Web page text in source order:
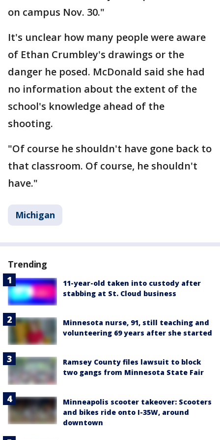
on campus Nov. 30."
It's unclear how many people were aware
of Ethan Crumbley's drawings or the
danger he posed. McDonald said she had
no information about the extent of the
school's knowledge ahead of the
shooting.
"Of course he shouldn't have gone back to
that classroom. Of course, he shouldn't
have."
Michigan
Trending
11-year-old taken into custody after
stabbing at St. Cloud business
Minnesota nurse, 91, still teaching and
volunteering 69 years after she started
Ramsey County files lawsuit to block
two gangs from Minnesota State Fair
Minneapolis scooter takeover: Scooters
and bikes ride onto I-35W, around
downtown